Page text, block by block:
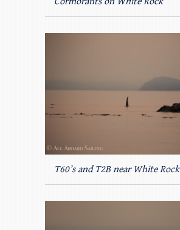
T60’s and T2B near White Rock